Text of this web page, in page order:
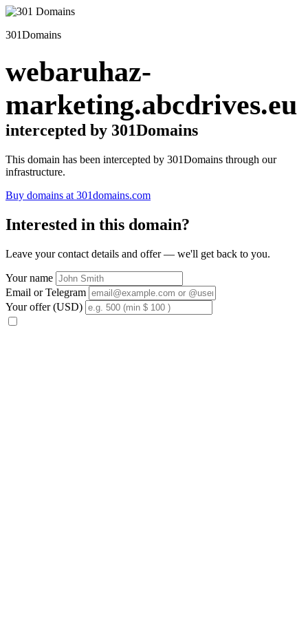
301Domains
webaruhaz-
marketing.abcdrives.eu
intercepted by 301Domains
This domain has been intercepted by 301Domains through our
infrastructure.
Buy domains at 301domains.com
Interested in this domain?
Leave your contact details and offer — we'll get back to you.
Your name
Email or Telegram
Your offer (USD)